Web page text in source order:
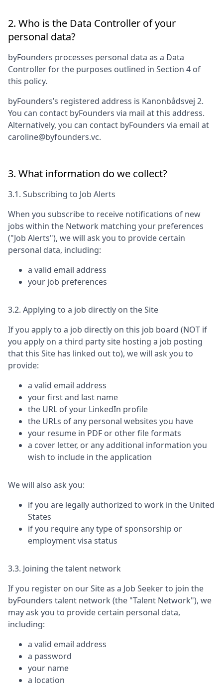
2. Who is the Data Controller of your
personal data?
byFounders processes personal data as a Data
Controller for the purposes outlined in Section 4 of
this policy.
byFounders’s registered address is Kanonbådsvej 2.
You can contact byFounders via mail at this address.
Alternatively, you can contact byFounders via email at
caroline@byfounders.vc.
3. What information do we collect?
3.1. Subscribing to Job Alerts
When you subscribe to receive notifications of new
jobs within the Network matching your preferences
("Job Alerts"), we will ask you to provide certain
personal data, including:
a valid email address
your job preferences
3.2. Applying to a job directly on the Site
If you apply to a job directly on this job board (NOT if
you apply on a third party site hosting a job posting
that this Site has linked out to), we will ask you to
provide:
a valid email address
your first and last name
the URL of your LinkedIn profile
the URLs of any personal websites you have
your resume in PDF or other file formats
a cover letter, or any additional information you
wish to include in the application
We will also ask you:
if you are legally authorized to work in the United
States
if you require any type of sponsorship or
employment visa status
3.3. Joining the talent network
If you register on our Site as a Job Seeker to join the
byFounders talent network (the "Talent Network"), we
may ask you to provide certain personal data,
including:
a valid email address
a password
your name
a location